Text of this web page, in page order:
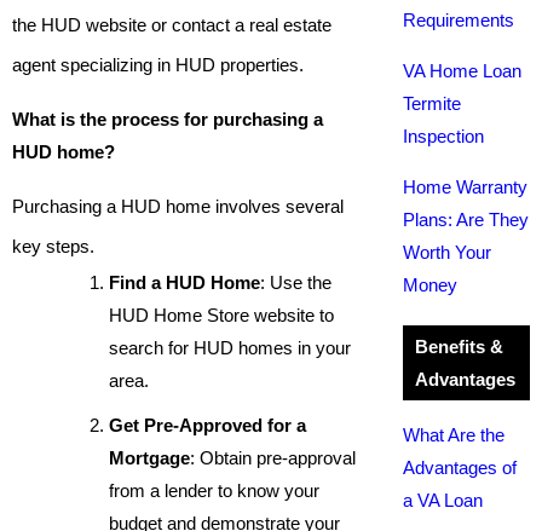
the HUD website or contact a real estate
agent specializing in HUD properties.
What is the process for purchasing a
HUD home?
Purchasing a HUD home involves several
key steps.
Find a HUD Home: Use the
HUD Home Store website to
search for HUD homes in your
area.
Get Pre-Approved for a
Mortgage: Obtain pre-approval
from a lender to know your
budget and demonstrate your
Requirements
VA Home Loan
Termite
Inspection
Home Warranty
Plans: Are They
Worth Your
Money
Benefits &
Advantages
What Are the
Advantages of
a VA Loan